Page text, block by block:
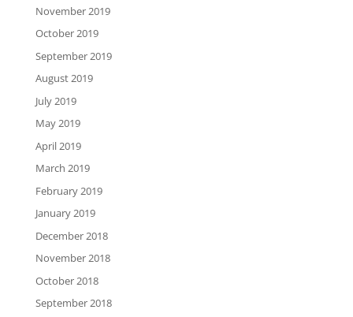
November 2019
October 2019
September 2019
August 2019
July 2019
May 2019
April 2019
March 2019
February 2019
January 2019
December 2018
November 2018
October 2018
September 2018